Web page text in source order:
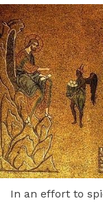
In an effort to